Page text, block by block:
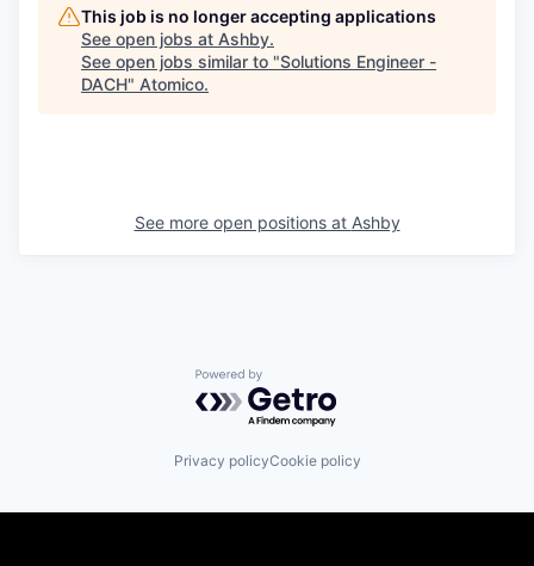
This job is no longer accepting applications
See open jobs at Ashby.
See open jobs similar to "Solutions Engineer -
DACH" Atomico.
See more open positions at Ashby
Powered by Getro.com
Privacy policyCookie policy